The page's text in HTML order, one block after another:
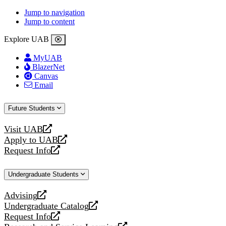
Jump to navigation
Jump to content
Explore UAB
MyUAB
BlazerNet
Canvas
Email
Future Students
Visit UAB
opens
a
new
Apply to UAB
opens
a
website
Request Info
opens
new
Undergraduate Students
Advising
opens
a
new
Undergraduate Catalog
opens
a
Request Info
opens